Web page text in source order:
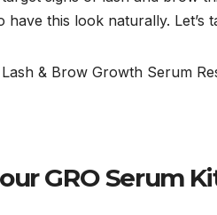
have this look naturally. Let’s
GRO Serum